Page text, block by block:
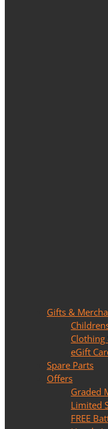
Gifts &
Clothing
eGift
Spare Parts
Offers
Graded
Limited
FREE